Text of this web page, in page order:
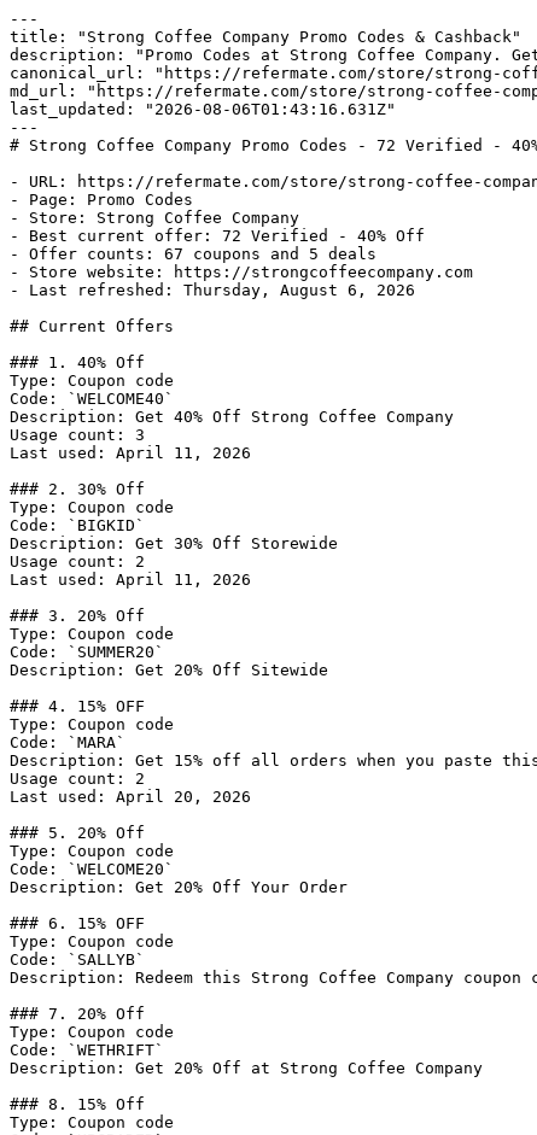
---
title: "Strong Coffee Company Promo Codes & Cashback"
description: "Promo Codes at Strong Coffee Company.
canonical_url: "https://refermate.com/store/strong-
md_url: "https://refermate.com/store/strong-coffee-
last_updated: "2026-08-06T01:43:16.631Z"
---
# Strong Coffee Company Promo Codes - 72 Verified -
- URL: https://refermate.com/store/strong-coffee-
- Page: Promo Codes
- Store: Strong Coffee Company
- Best current offer: 72 Verified - 40% Off
- Offer counts: 67 coupons and 5 deals
- Store website: https://strongcoffeecompany.com
- Last refreshed: Thursday, August 6, 2026
## Current Offers
### 1. 40% Off
Type: Coupon code
Code: `WELCOME40`
Description: Get 40% Off Strong Coffee Company
Usage count: 3
Last used: April 11, 2026
### 2. 30% Off
Type: Coupon code
Code: `BIGKID`
Description: Get 30% Off Storewide
Usage count: 2
Last used: April 11, 2026
### 3. 20% Off
Type: Coupon code
Code: `SUMMER20`
Description: Get 20% Off Sitewide
### 4. 15% OFF
Type: Coupon code
Code: `MARA`
Description: Get 15% off all orders when you paste this
Usage count: 2
Last used: April 20, 2026
### 5. 20% Off
Type: Coupon code
Code: `WELCOME20`
Description: Get 20% Off Your Order
### 6. 15% OFF
Type: Coupon code
Code: `SALLYB`
Description: Redeem this Strong Coffee Company
### 7. 20% Off
Type: Coupon code
Code: `WETHRIFT`
Description: Get 20% Off at Strong Coffee Company
### 8. 15% Off
Type: Coupon code